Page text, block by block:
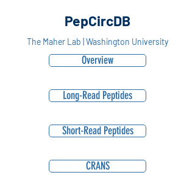
PepCircDB
The Maher Lab | Washington University
Overview
Long-Read Peptides
Short-Read Peptides
CRANS